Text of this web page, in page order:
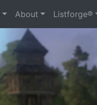
About Listforge®